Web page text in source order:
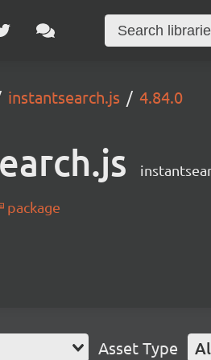
instantsearch.js 4.84.0
package
Asset Type